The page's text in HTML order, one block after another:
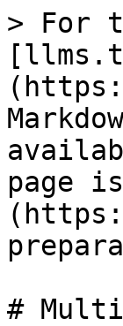
> For
page
#